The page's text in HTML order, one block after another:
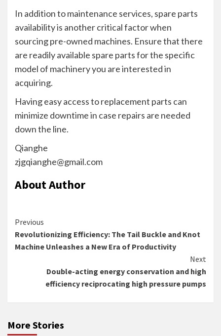
In addition to maintenance services, spare parts
availability is another critical factor when
sourcing pre-owned machines. Ensure that there
are readily available spare parts for the specific
model of machinery you are interested in
acquiring.
Having easy access to replacement parts can
minimize downtime in case repairs are needed
down the line.
Qianghe
zjgqianghe@gmail.com
About Author
Continue
Reading
Previous
Revolutionizing Efficiency: The Tail Buckle and Knot
Machine Unleashes a New Era of Productivity
Next
Double-acting energy conservation and high
efficiency reciprocating high pressure pumps
More Stories